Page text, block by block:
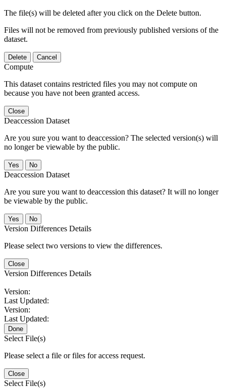
The file(s) will be deleted after you click on the Delete button.
Files will not be removed from previously published versions of the
dataset.
Delete Cancel
Compute
This dataset contains restricted files you may not compute on
because you have not been granted access.
Close
Deaccession Dataset
Are you sure you want to deaccession? The selected version(s) will
no longer be viewable by the public.
No
Deaccession Dataset
Are you sure you want to deaccession this dataset? It will no longer
be viewable by the public.
No
Version Differences Details
Please select two versions to view the differences.
Close
Version Differences Details
Version:
Last Updated:
Version:
Last Updated:
Done
Select File(s)
Please select a file or files for access request.
Close
Select File(s)